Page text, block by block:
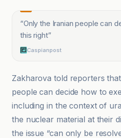
“Only the Iranian people can
this right”
Caspianpost
Zakharova told reporters
people can decide how to
including in the context of
the nuclear material at their
the issue “can only be